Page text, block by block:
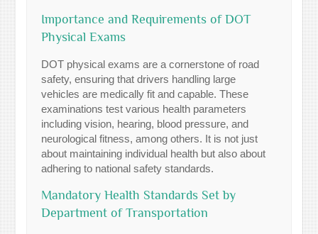
Importance and Requirements of DOT
Physical Exams
DOT physical exams are a cornerstone of road
safety, ensuring that drivers handling large
vehicles are medically fit and capable. These
examinations test various health parameters
including vision, hearing, blood pressure, and
neurological fitness, among others. It is not just
about maintaining individual health but also about
adhering to national safety standards.
Mandatory Health Standards Set by
Department of Transportation